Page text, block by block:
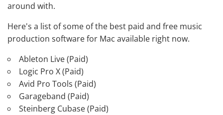
around with.
Here's a list of some of the best paid and free music
production software for Mac available right now.
Ableton Live (Paid)
Logic Pro X (Paid)
Avid Pro Tools (Paid)
Garageband (Paid)
Steinberg Cubase (Paid)